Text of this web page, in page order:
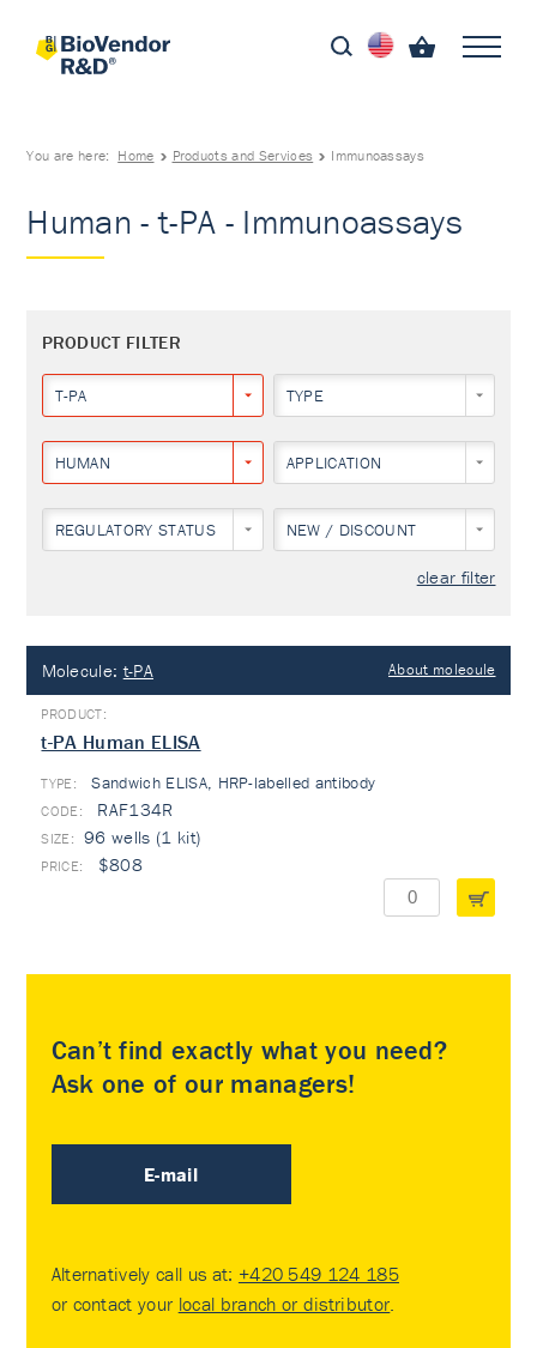
You are here: Home Products and Services Immunoassays
Human - t-PA - Immunoassays
PRODUCT FILTER
T-PA TYPE
HUMAN APPLICATION
REGULATORY STATUS NEW / DISCOUNT
clear filter
Molecule:t-PA About molecule
t-PA Human ELISA
TYPE: Sandwich ELISA, HRP-labelled antibody
RAF134R
96 wells (1 kit)
$808
Can’t find exactly what you need?
Ask one of our managers!
E-mail
Alternatively call us at: +420 549 124 185
or contact your local branch or distributor.